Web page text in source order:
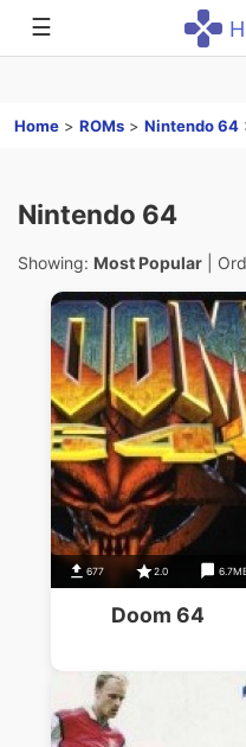
☰
Home > ROMs > Nintendo 64
Nintendo 64
Showing: Most Popular |
677 2.0
Doom 64